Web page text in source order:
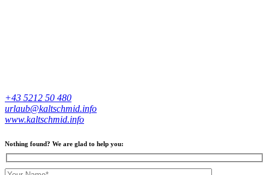
+43 5212 50 480
urlaub@kaltschmid.info
www.kaltschmid.info
Nothing found? We are glad to help you: